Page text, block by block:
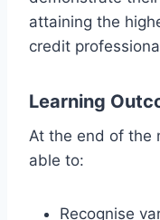
attaining the
credit
Learning
At the end of the
able to:
Recognise